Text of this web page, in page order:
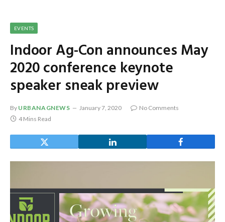
EVENTS
Indoor Ag-Con announces May
2020 conference keynote
speaker sneak preview
By URBANAGNEWS January 7, 2020
No Comments
4 Mins Read